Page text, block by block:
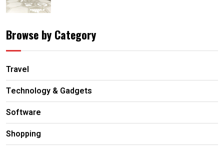
Browse by Category
Travel
Technology & Gadgets
Software
Shopping